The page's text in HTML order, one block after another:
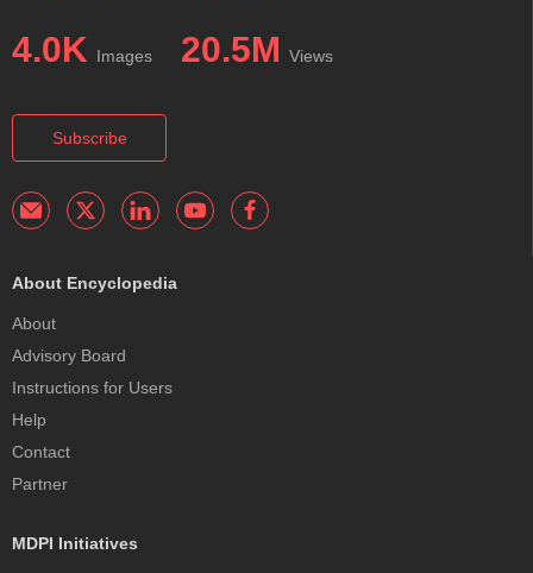
4.0K Images 20.5M Views
Subscribe
About Encyclopedia
About
Advisory Board
Instructions for Users
Help
Contact
Partner
MDPI Initiatives